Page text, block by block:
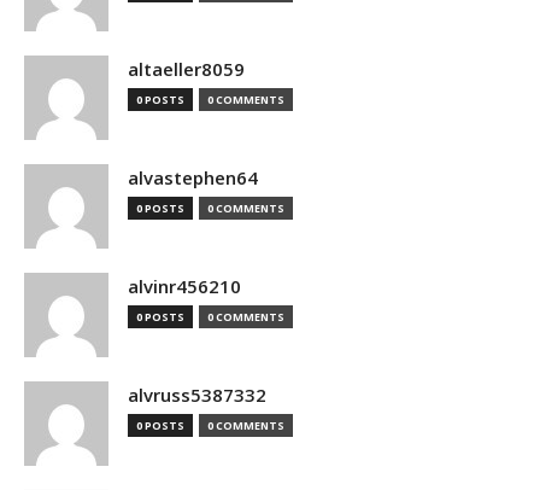
altaeller8059
0 POSTS 0 COMMENTS
alvastephen64
0 POSTS 0 COMMENTS
alvinr456210
0 POSTS 0 COMMENTS
alvruss5387332
0 POSTS 0 COMMENTS